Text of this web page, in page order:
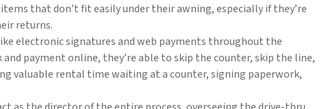
that don’t fit easily under their awning, especially if they’re
returns.
electronic signatures and web payments throughout the
payment online, they’re able to skip the counter, skip the line,
valuable rental time waiting at a counter, signing paperwork,